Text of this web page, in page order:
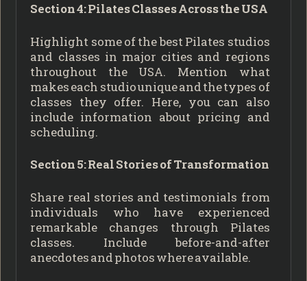
Section 4: Pilates Classes Across the USA
Highlight some of the best Pilates studios
and classes in major cities and regions
throughout the USA. Mention what
makes each studio unique and the types of
classes they offer. Here, you can also
include information about pricing and
scheduling.
Section 5: Real Stories of Transformation
Share real stories and testimonials from
individuals who have experienced
remarkable changes through Pilates
classes. Include before-and-after
anecdotes and photos where available.